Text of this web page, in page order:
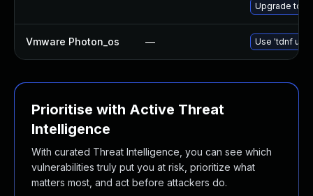
Upgrade
Vmware Photon_os — Use 'tdnf
Prioritise with Active Threat
Intelligence
With curated Threat Intelligence, you can see which
vulnerabilities truly put you at risk, prioritize what
matters most, and act before attackers do.